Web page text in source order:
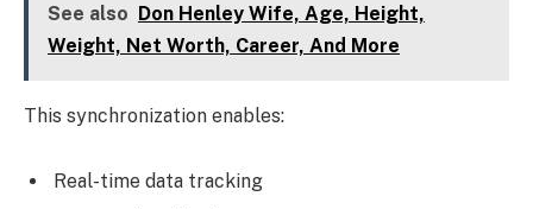
See also Don Henley Wife, Age, Height,
Weight, Net Worth, Career, And More
This synchronization enables:
Real-time data tracking